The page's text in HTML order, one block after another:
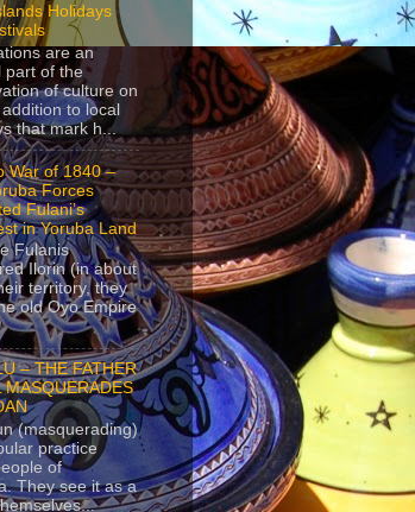
Holidays
are an
part of the
of culture on
to local
that mark h...
War of 1840 –
Forces
Fulani’s
in Yoruba Land
Fulanis
Ilorin (in about
territory, they
old Oyo Empire
– THE FATHER
MASQUERADES
(masquerading)
practice
of
They see it as a